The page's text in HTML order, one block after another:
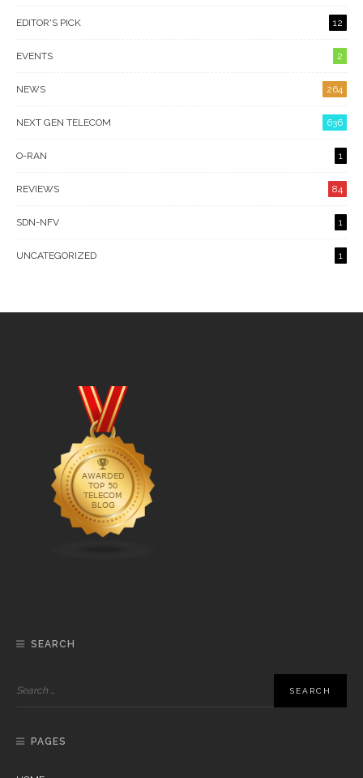
EDITOR'S PICK 12
EVENTS 2
NEWS 264
NEXT GEN TELECOM 636
O-RAN 1
REVIEWS 84
SDN-NFV 1
UNCATEGORIZED 1
SEARCH
PAGES